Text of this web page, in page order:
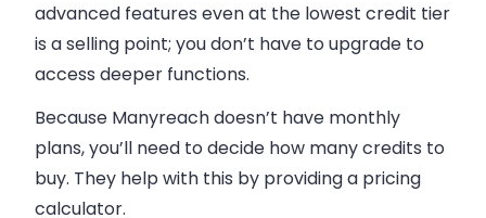
advanced features even at the lowest credit tier
is a selling point; you don’t have to upgrade to
access deeper functions.
Because Manyreach doesn’t have monthly
plans, you’ll need to decide how many credits to
buy. They help with this by providing a pricing
calculator.